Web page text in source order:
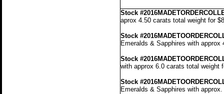
Stock
aprox 4.50 carats total weight for
Stock
Emeralds & Sapphires with
Stock
with approx 6.0 carats total weight
Stock
Emeralds & Sapphires with